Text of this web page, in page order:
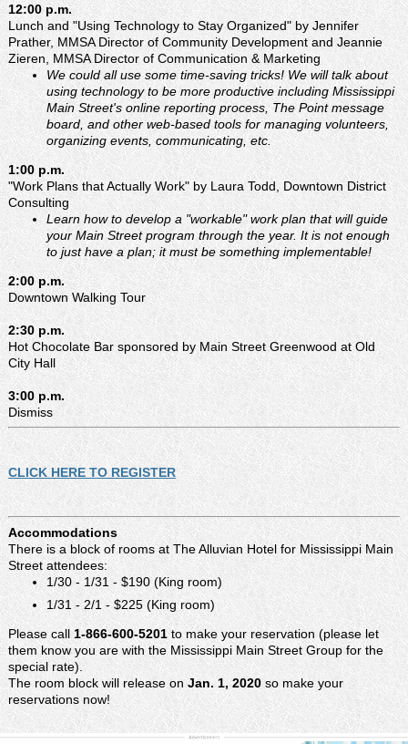
12:00 p.m.
Lunch and "Using Technology to Stay Organized" by Jennifer
Prather, MMSA Director of Community Development and Jeannie
Zieren, MMSA Director of Communication & Marketing
We could all use some time-saving tricks! We will talk about
using technology to be more productive including Mississippi
Main Street's online reporting process, The Point message
board, and other web-based tools for managing volunteers,
organizing events, communicating, etc.
1:00 p.m.
"Work Plans that Actually Work" by Laura Todd, Downtown District
Consulting
Learn how to develop a "workable" work plan that will guide
your Main Street program through the year. It is not enough
to just have a plan; it must be something implementable!
2:00 p.m.
Downtown Walking Tour
2:30 p.m.
Hot Chocolate Bar sponsored by Main Street Greenwood at Old
City Hall
3:00 p.m.
Dismiss
CLICK HERE TO REGISTER
Accommodations
There is a block of rooms at The Alluvian Hotel for Mississippi Main
Street attendees:
1/30 - 1/31 - $190 (King room)
1/31 - 2/1 - $225 (King room)
Please call1-866-600-5201to make your reservation (please let
them know you are with the Mississippi Main Street Group for the
special rate).
The room block will release on Jan. 1, 2020so make your
reservations now!